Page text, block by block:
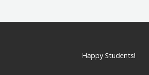
Happy Students!